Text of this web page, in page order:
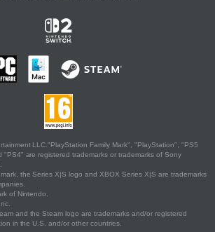
LLC."PlayStation Family Mark", "PlayStation", "PS5
are registered trademarks or trademarks of Sony
the Series X|S logo and XBOX Series X|S are trademarks
of Nintendo.
and the Steam logo are trademarks and/or registered
in the U.S. and/or other countries.